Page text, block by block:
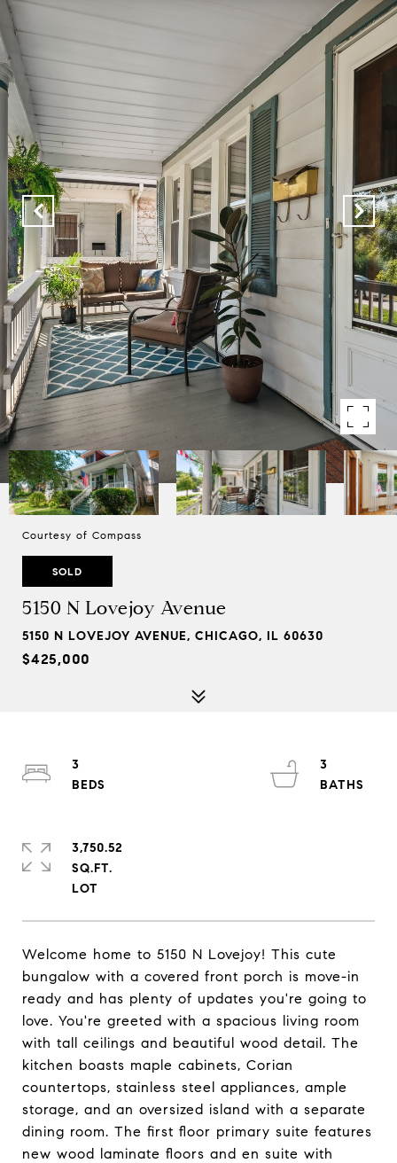
Courtesy of Compass
SOLD
5150 N Lovejoy Avenue
5150 N LOVEJOY AVENUE, CHICAGO, IL 60630
$425,000
Welcome home to 5150 N Lovejoy! This cute
bungalow with a covered front porch is move-in
ready and has plenty of updates you're going to
love. You're greeted with a spacious living room
with tall ceilings and beautiful wood detail. The
kitchen boasts maple cabinets, Corian
countertops, stainless steel appliances, ample
storage, and an oversized island with a separate
dining room. The first floor primary suite features
new wood laminate floors and en suite with
3
3
3,750.52
SQ.FT.